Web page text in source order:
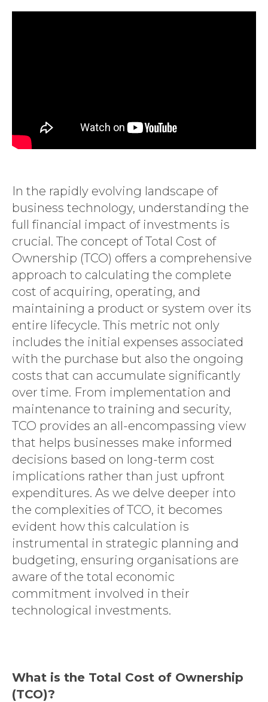
In the rapidly evolving landscape of
business technology, understanding the
full financial impact of investments is
crucial. The concept of Total Cost of
Ownership (TCO) offers a comprehensive
approach to calculating the complete
cost of acquiring, operating, and
maintaining a product or system over its
entire lifecycle. This metric not only
includes the initial expenses associated
with the purchase but also the ongoing
costs that can accumulate significantly
over time. From implementation and
maintenance to training and security,
TCO provides an all-encompassing view
that helps businesses make informed
decisions based on long-term cost
implications rather than just upfront
expenditures. As we delve deeper into
the complexities of TCO, it becomes
evident how this calculation is
instrumental in strategic planning and
budgeting, ensuring organisations are
aware of the total economic
commitment involved in their
technological investments.
What is the Total Cost of Ownership
(TCO)?